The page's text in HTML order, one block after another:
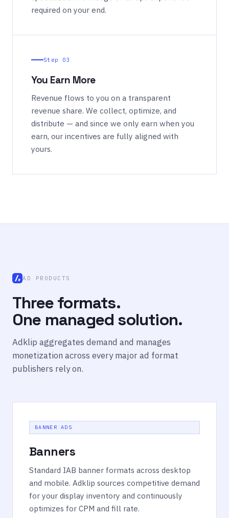
required on your end.
Step 03
You Earn More
Revenue flows to you on a transparent
revenue share. We collect, optimize, and
distribute — and since we only earn when you
earn, our incentives are fully aligned with
yours.
AD PRODUCTS
Three formats.
One managed solution.
Adklip aggregates demand and manages
monetization across every major ad format
publishers rely on.
BANNER ADS
Banners
Standard IAB banner formats across desktop
and mobile. Adklip sources competitive demand
for your display inventory and continuously
optimizes for CPM and fill rate.